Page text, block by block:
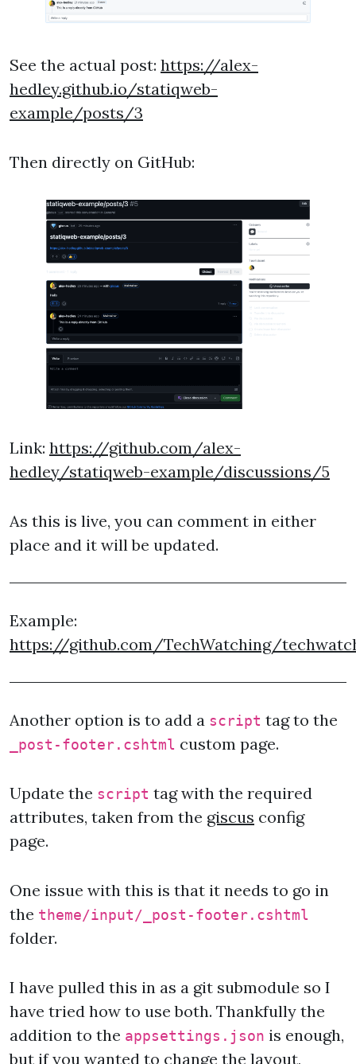
See the actual post: https://alex-
hedley.github.io/statiqweb-
example/posts/3
Then directly on GitHub:
Link: https://github.com/alex-
hedley/statiqweb-example/discussions/5
As this is live, you can comment in either
place and it will be updated.
Example:
https://github.com/TechWatching/
Another option is to add a script tag to the
_post-footer.cshtml custom page.
Update the script tag with the required
attributes, taken from the giscus config
page.
One issue with this is that it needs to go in
the theme/input/_post-footer.cshtml
folder.
I have pulled this in as a git submodule so I
have tried how to use both. Thankfully the
addition to the appsettings.json is enough,
but if you wanted to change the layout,